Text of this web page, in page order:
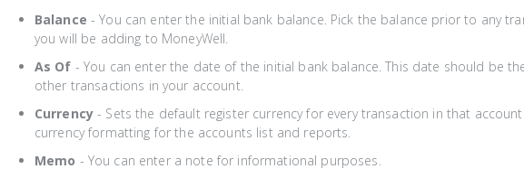
Balance - You can enter the initial bank balance. Pick the balance prior to any
you will be adding to MoneyWell.
As Of - You can enter the date of the initial bank balance. This date should be
other transactions in your account.
Currency - Sets the default register currency for every transaction in that
currency formatting for the accounts list and reports.
Memo - You can enter a note for informational purposes.